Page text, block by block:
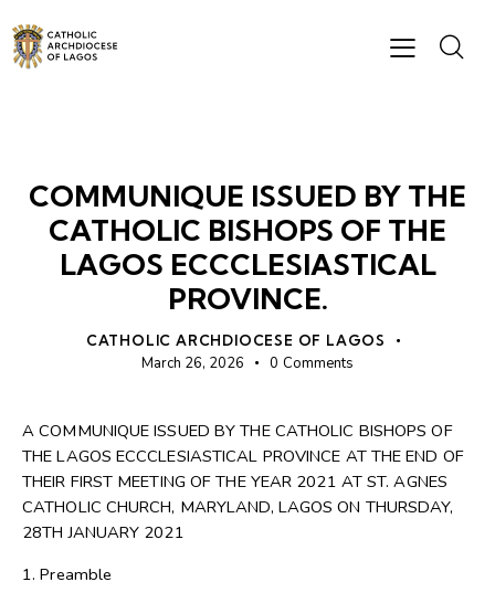
COMMUNIQUE ISSUED BY THE
CATHOLIC BISHOPS OF THE
LAGOS ECCCLESIASTICAL
PROVINCE.
CATHOLIC ARCHDIOCESE OF LAGOS
March 26, 2026 0 Comments
A COMMUNIQUE ISSUED BY THE CATHOLIC BISHOPS OF
THE LAGOS ECCCLESIASTICAL PROVINCE AT THE END OF
THEIR FIRST MEETING OF THE YEAR 2021 AT ST. AGNES
CATHOLIC CHURCH, MARYLAND, LAGOS ON THURSDAY,
28TH JANUARY 2021
1. Preamble